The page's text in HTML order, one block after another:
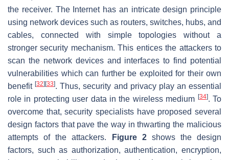
the receiver. The Internet has an intricate design principle
using network devices such as routers, switches, hubs, and
cables, connected with simple topologies without a
stronger security mechanism. This entices the attackers to
scan the network devices and interfaces to find potential
vulnerabilities which can further be exploited for their own
benefit[32][33]. Thus, security and privacy play an essential
role in protecting user data in the wireless medium [34]. To
overcome that, security specialists have proposed several
design factors that pave the way in thwarting the malicious
attempts of the attackers.
Figure 2shows the design
factors, such as authorization, authentication, encryption,